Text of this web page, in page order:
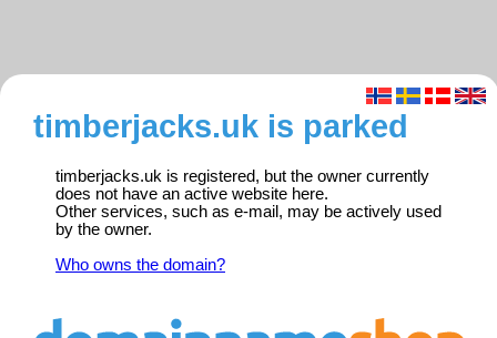
timberjacks.uk is parked
timberjacks.uk is registered, but the owner currently
does not have an active website here.
Other services, such as e-mail, may be actively used
by the owner.
Who owns the domain?